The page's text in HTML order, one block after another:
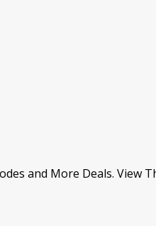
and More Deals. View